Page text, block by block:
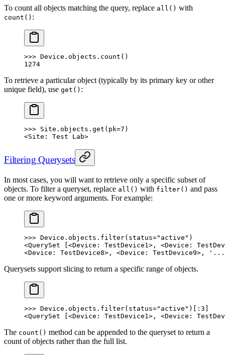
To count all objects matching the query, replace all() with
count() :
>>> Device.objects.count()
1274
To retrieve a particular object (typically by its primary key or other
unique field), use get() :
>>> Site.objects.get(pk=7)
<Site: Test Lab>
Filtering Querysets
In most cases, you will want to retrieve only a specific subset of
objects. To filter a queryset, replace all() with filter() and pass
one or more keyword arguments. For example:
>>> Device.objects.filter(status="active")
<QuerySet [<Device: TestDevice1>, <Device:
<Device: TestDevice8>, <Device: TestDevice9>,
Querysets support slicing to return a specific range of objects.
>>> Device.objects.filter(status="active")[:3]
<QuerySet [<Device: TestDevice1>, <Device:
The count() method can be appended to the queryset to return a
count of objects rather than the full list.